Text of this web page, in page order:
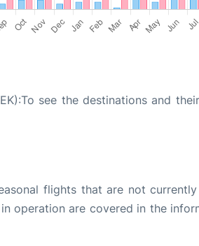
see the destinations and
flights that are not
operation are covered in the